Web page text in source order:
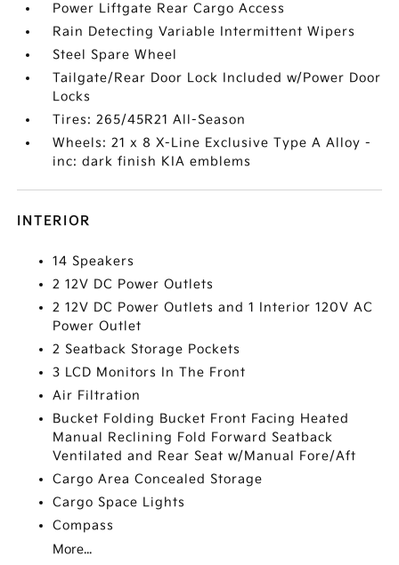
Power Liftgate Rear Cargo Access
Rain Detecting Variable Intermittent Wipers
Steel Spare Wheel
Tailgate/Rear Door Lock Included w/Power Door
Locks
Tires: 265/45R21 All-Season
Wheels: 21 x 8 X-Line Exclusive Type A Alloy -
inc: dark finish KIA emblems
INTERIOR
14 Speakers
2 12V DC Power Outlets
2 12V DC Power Outlets and 1 Interior 120V AC
Power Outlet
2 Seatback Storage Pockets
3 LCD Monitors In The Front
Air Filtration
Bucket Folding Bucket Front Facing Heated
Manual Reclining Fold Forward Seatback
Ventilated and Rear Seat w/Manual Fore/Aft
Cargo Area Concealed Storage
Cargo Space Lights
Compass
More...